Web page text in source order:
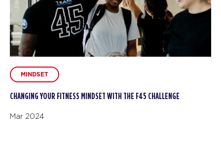
MINDSET
CHANGING YOUR FITNESS MINDSET WITH THE F45 CHALLENGE
Mar 2024